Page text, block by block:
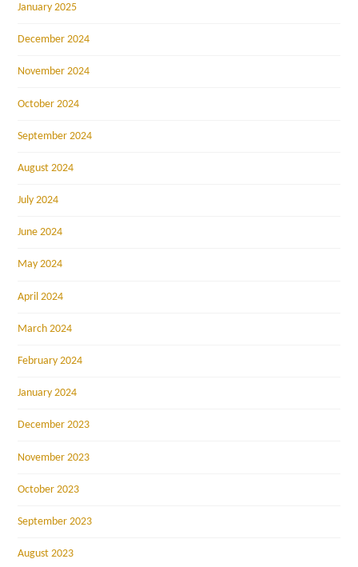
January 2025
December 2024
November 2024
October 2024
September 2024
August 2024
July 2024
June 2024
May 2024
April 2024
March 2024
February 2024
January 2024
December 2023
November 2023
October 2023
September 2023
August 2023